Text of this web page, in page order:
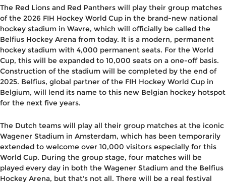
The Red Lions and Red Panthers will play their group matches
of the 2026 FIH Hockey World Cup in the brand-new national
hockey stadium in Wavre, which will officially be called the
Belfius Hockey Arena from today. It is a modern, permanent
hockey stadium with 4,000 permanent seats. For the World
Cup, this will be expanded to 10,000 seats on a one-off basis.
Construction of the stadium will be completed by the end of
2025. Belfius, global partner of the FIH Hockey World Cup in
Belgium, will lend its name to this new Belgian hockey hotspot
for the next five years.
The Dutch teams will play all their group matches at the iconic
Wagener Stadium in Amsterdam, which has been temporarily
extended to welcome over 10,000 visitors especially for this
World Cup. During the group stage, four matches will be
played every day in both the Wagener Stadium and the Belfius
Hockey Arena, but that's not all. There will be a real festival